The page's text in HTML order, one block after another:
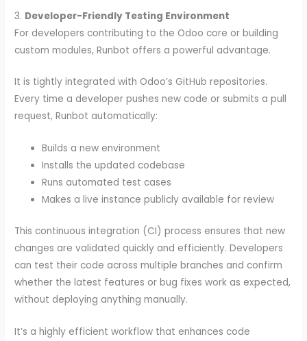
3. Developer-Friendly Testing Environment
For developers contributing to the Odoo core or building
custom modules, Runbot offers a powerful advantage.
It is tightly integrated with Odoo’s GitHub repositories.
Every time a developer pushes new code or submits a pull
request, Runbot automatically:
Builds a new environment
Installs the updated codebase
Runs automated test cases
Makes a live instance publicly available for review
This continuous integration (CI) process ensures that new
changes are validated quickly and efficiently. Developers
can test their code across multiple branches and confirm
whether the latest features or bug fixes work as expected,
without deploying anything manually.
It’s a highly efficient workflow that enhances code